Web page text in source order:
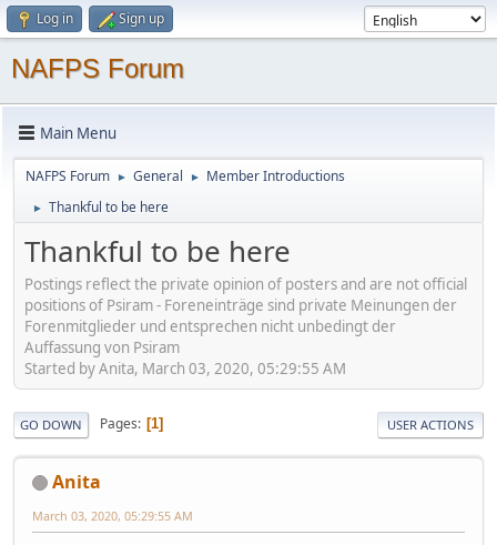
Log in Sign up
NAFPS Forum
Main Menu
NAFPS Forum ► General ► Member Introductions
► Thankful to be here
Thankful to be here
Postings reflect the private opinion of posters and are not official
positions of Psiram - Foreneinträge sind private Meinungen der
Forenmitglieder und entsprechen nicht unbedingt der
Auffassung von Psiram
Started by Anita, March 03, 2020, 05:29:55 AM
GO DOWN Pages 1 USER ACTIONS
Anita
March 03, 2020, 05:29:55 AM